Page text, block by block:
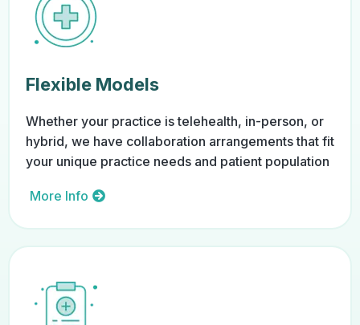
Flexible Models
Whether your practice is telehealth, in-person, or
hybrid, we have collaboration arrangements that fit
your unique practice needs and patient population
More Info